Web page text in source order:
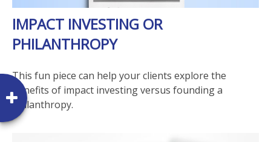
IMPACT INVESTING OR
PHILANTHROPY
This fun piece can help your clients explore the
benefits of impact investing versus founding a
philanthropy.